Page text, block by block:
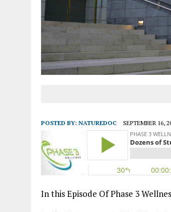
POSTED BY: NATUREDOC SEPTEMBER 16,
In this Episode Of Phase 3